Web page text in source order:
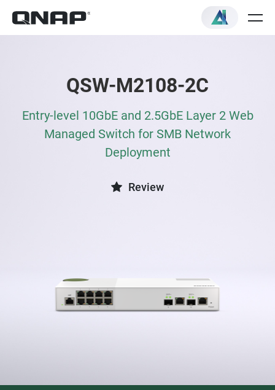
QSW-M2108-2C
Entry-level 10GbE and 2.5GbE Layer 2 Web
Managed Switch for SMB Network
Deployment
Review